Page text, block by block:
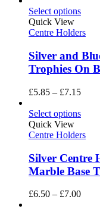
£5.85
£7.15
Select options
Quick View
Centre Holders
Silver and
Trophies On
£5.85 – £7.15Price
£5.85
£7.15
Select options
Quick View
Centre Holders
Silver Centre
Marble Base
£6.50 – £7.00Price